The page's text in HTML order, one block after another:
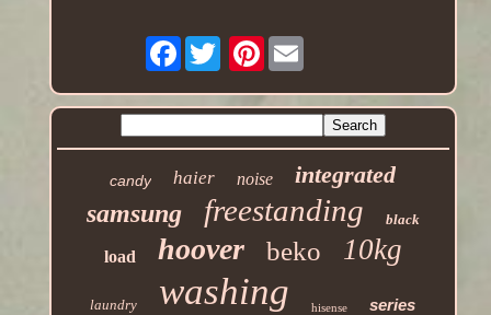
Facebook Pinterest
candy haier noise integrated
samsung freestanding black
load hoover beko 10kg
laundry washing hisense series